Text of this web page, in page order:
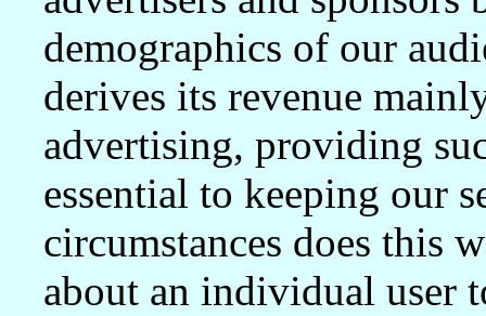
demographics of our
derives its revenue
advertising, providing
essential to keeping our
circumstances does this
about an individual user